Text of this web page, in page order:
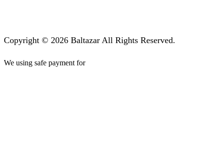
Copyright © 2026 Baltazar All Rights Reserved.
We using safe payment for